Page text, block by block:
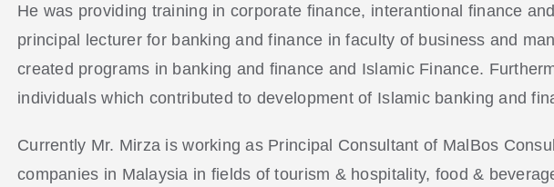
He was providing training in corporate finance, interantional finance
principal lecturer for banking and finance in faculty of business and
created programs in banking and finance and Islamic Finance.
individuals which contributed to development of Islamic banking and
Currently Mr. Mirza is working as Principal Consultant of MalBos
companies in Malaysia in fields of tourism & hospitality, food &